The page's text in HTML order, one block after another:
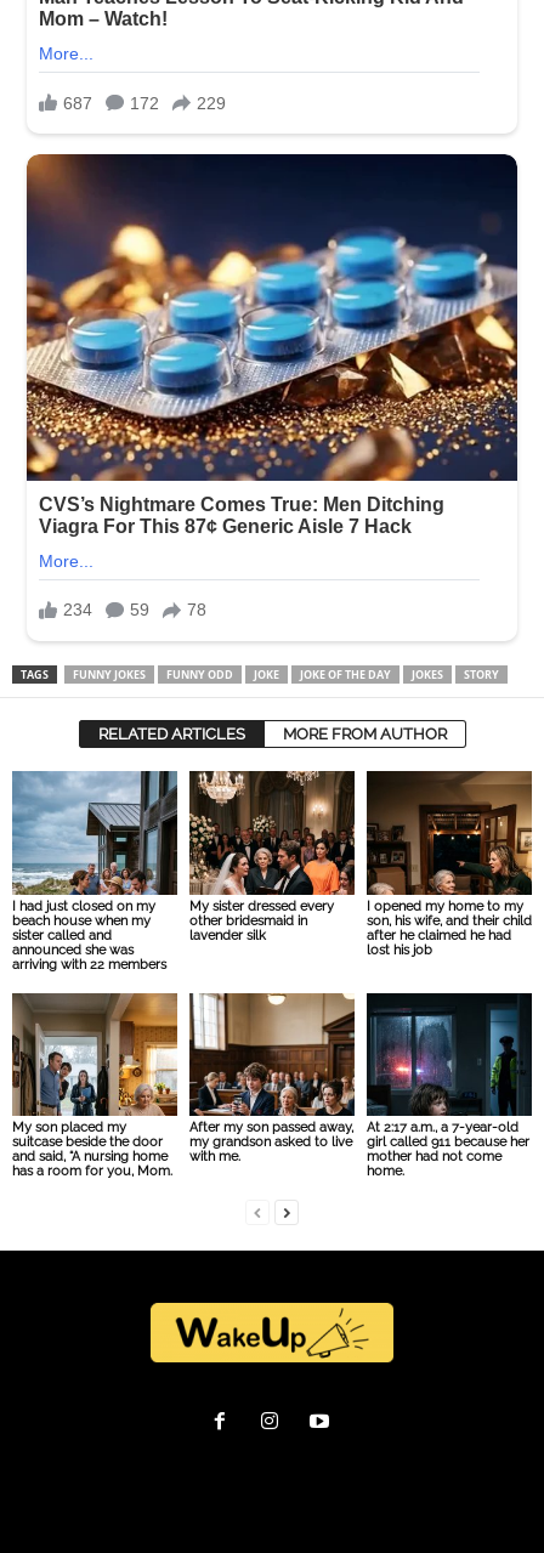
TAGS FUNNY JOKES FUNNY ODD JOKE JOKE OF THE DAY JOKES STORY
RELATED ARTICLES MORE FROM AUTHOR
I had just closed on my
beach house when my
sister called and
announced she was
arriving with 22 members
My sister dressed every
other bridesmaid in
lavender silk
I opened my home to my
son, his wife, and their child
after he claimed he had
lost his job
My son placed my
suitcase beside the door
and said, “A nursing home
has a room for you, Mom.
After my son passed away,
my grandson asked to live
with me.
At 2:17 a.m., a 7-year-old
girl called 911 because her
mother had not come
home.